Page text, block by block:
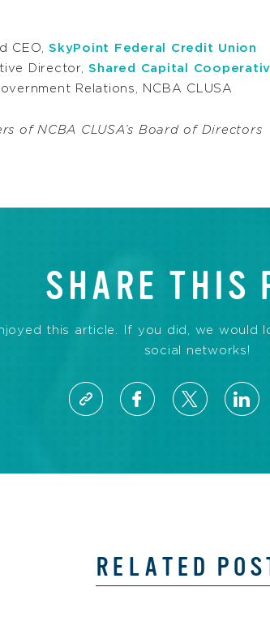
CEO,SkyPoint Federal Credit Union
Director,Shared Capital
Relations, NCBA CLUSA
of NCBA CLUSA’s Board of Directors
SHARE THIS
this article. If you did, we would
social networks!
RELATED